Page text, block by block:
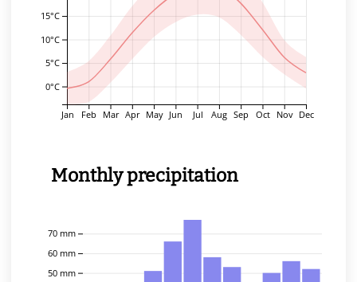
Jan Feb Mar Apr May Jun Jul Aug Sep Oct Nov Dec
0°C
5°C
10°C
15°C
Monthly precipitation
50 mm
60 mm
70 mm